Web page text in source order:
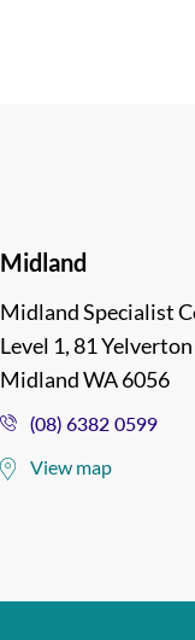
Midland
Midland Specialist
Level 1, 81
Midland WA 6056
(08) 6382 0599
View map